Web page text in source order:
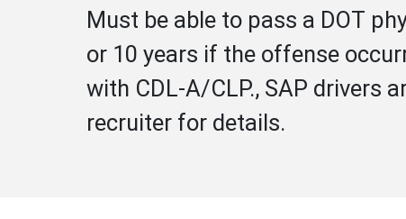
Must be able to pass a DOT
or 10 years if the offense
with CDL-A/CLP., SAP drivers
recruiter for details.